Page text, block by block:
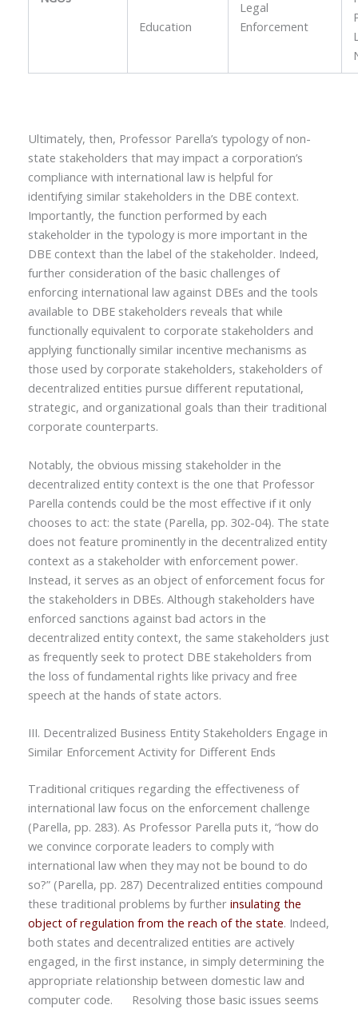
Education
Legal
Enforcement
Ultimately, then, Professor Parella’s typology of non-
state stakeholders that may impact a corporation’s
compliance with international law is helpful for
identifying similar stakeholders in the DBE context.
Importantly, the function performed by each
stakeholder in the typology is more important in the
DBE context than the label of the stakeholder. Indeed,
further consideration of the basic challenges of
enforcing international law against DBEs and the tools
available to DBE stakeholders reveals that while
functionally equivalent to corporate stakeholders and
applying functionally similar incentive mechanisms as
those used by corporate stakeholders, stakeholders of
decentralized entities pursue different reputational,
strategic, and organizational goals than their traditional
corporate counterparts.
Notably, the obvious missing stakeholder in the
decentralized entity context is the one that Professor
Parella contends could be the most effective if it only
chooses to act: the state (Parella, pp. 302-04). The state
does not feature prominently in the decentralized entity
context as a stakeholder with enforcement power.
Instead, it serves as an object of enforcement focus for
the stakeholders in DBEs. Although stakeholders have
enforced sanctions against bad actors in the
decentralized entity context, the same stakeholders just
as frequently seek to protect DBE stakeholders from
the loss of fundamental rights like privacy and free
speech at the hands of state actors.
III. Decentralized Business Entity Stakeholders Engage in
Similar Enforcement Activity for Different Ends
Traditional critiques regarding the effectiveness of
international law focus on the enforcement challenge
(Parella, pp. 283). As Professor Parella puts it, “how do
we convince corporate leaders to comply with
international law when they may not be bound to do
so?” (Parella, pp. 287) Decentralized entities compound
these traditional problems by further insulating the
object of regulation from the reach of the state. Indeed,
both states and decentralized entities are actively
engaged, in the first instance, in simply determining the
appropriate relationship between domestic law and
computer code. Resolving those basic issues seems